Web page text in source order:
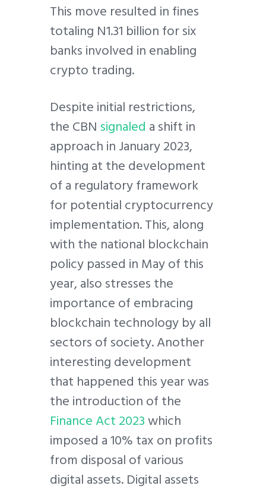
This move resulted in fines
totaling N1.31 billion for six
banks involved in enabling
crypto trading.
Despite initial restrictions,
the CBN signaled a shift in
approach in January 2023,
hinting at the development
of a regulatory framework
for potential cryptocurrency
implementation. This, along
with the national blockchain
policy passed in May of this
year, also stresses the
importance of embracing
blockchain technology by all
sectors of society. Another
interesting development
that happened this year was
the introduction of the
Finance Act 2023which
imposed a 10% tax on profits
from disposal of various
digital assets. Digital assets